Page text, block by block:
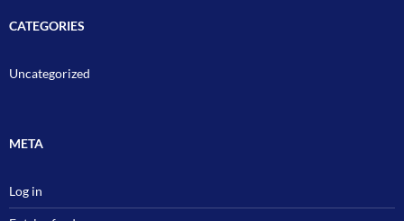
CATEGORIES
Uncategorized
META
Log in